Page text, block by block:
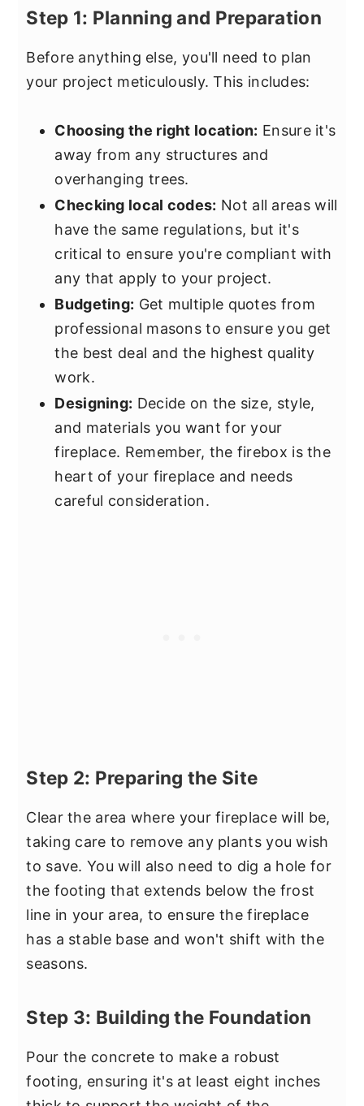
Step 1: Planning and Preparation
Before anything else, you'll need to plan
your project meticulously. This includes:
Choosing the right location: Ensure it's
away from any structures and
overhanging trees.
Checking local codes: Not all areas will
have the same regulations, but it's
critical to ensure you're compliant with
any that apply to your project.
Budgeting: Get multiple quotes from
professional masons to ensure you get
the best deal and the highest quality
work.
Designing: Decide on the size, style,
and materials you want for your
fireplace. Remember, the firebox is the
heart of your fireplace and needs
careful consideration.
Step 2: Preparing the Site
Clear the area where your fireplace will be,
taking care to remove any plants you wish
to save. You will also need to dig a hole for
the footing that extends below the frost
line in your area, to ensure the fireplace
has a stable base and won't shift with the
seasons.
Step 3: Building the Foundation
Pour the concrete to make a robust
footing, ensuring it's at least eight inches